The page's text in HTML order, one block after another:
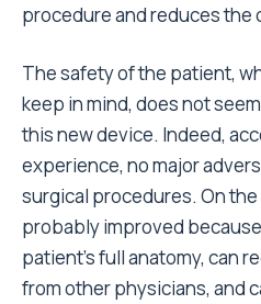
procedure and reduces the
The safety of the patient,
keep in mind, does not
this new device. Indeed,
experience, no major
surgical procedures. On
probably improved
patient’s full anatomy, can
from other physicians, and